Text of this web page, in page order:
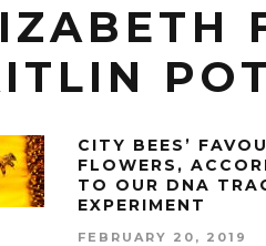
CITY BEES’
FLOWERS,
TO OUR DNA
EXPERIMENT
FEBRUARY 20, 2019